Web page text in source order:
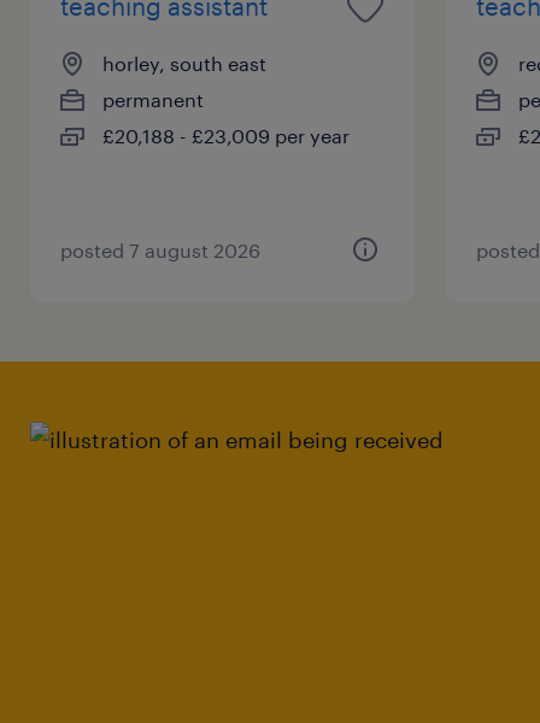
teaching assistant
horley, south east
permanent
£20,188 - £23,009 per year
posted 7 august 2026